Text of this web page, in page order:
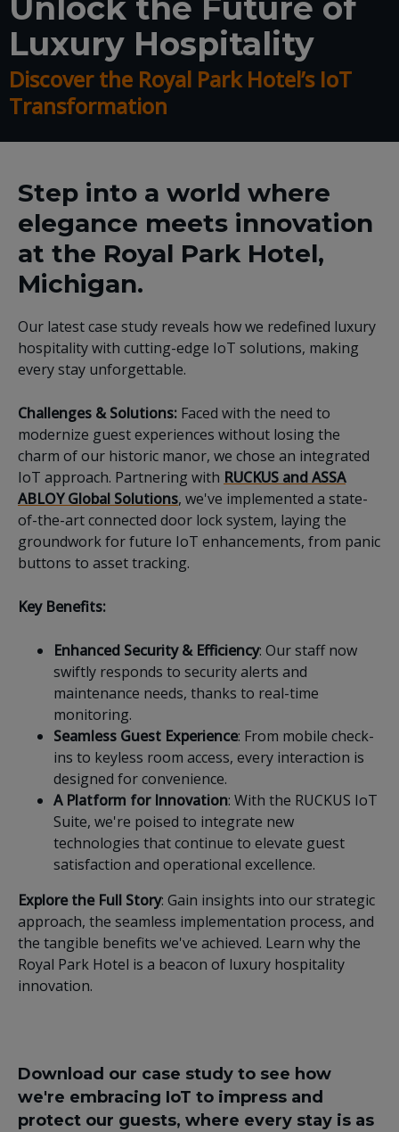
Unlock the Future of
Luxury Hospitality
Discover the Royal Park Hotel’s IoT
Transformation
Step into a world where
elegance meets innovation
at the Royal Park Hotel,
Michigan.
Our latest case study reveals how we redefined luxury
hospitality with cutting-edge IoT solutions, making
every stay unforgettable.
Challenges & Solutions: Faced with the need to
modernize guest experiences without losing the
charm of our historic manor, we chose an integrated
IoT approach. Partnering with RUCKUS and ASSA
ABLOY Global Solutions, we've implemented a state-
of-the-art connected door lock system, laying the
groundwork for future IoT enhancements, from panic
buttons to asset tracking.
Key Benefits:
Enhanced Security & Efficiency: Our staff now
swiftly responds to security alerts and
maintenance needs, thanks to real-time
monitoring.
Seamless Guest Experience: From mobile check-
ins to keyless room access, every interaction is
designed for convenience.
A Platform for Innovation: With the RUCKUS IoT
Suite, we're poised to integrate new
technologies that continue to elevate guest
satisfaction and operational excellence.
Explore the Full Story: Gain insights into our strategic
approach, the seamless implementation process, and
the tangible benefits we've achieved. Learn why the
Royal Park Hotel is a beacon of luxury hospitality
innovation.
Download our case study to see how
we're embracing IoT to impress and
protect our guests, where every stay is as